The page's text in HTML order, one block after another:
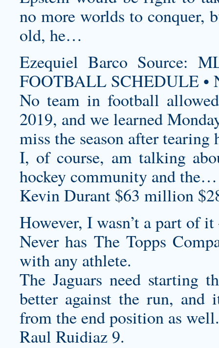
no more worlds to conquer,
old, he…
Ezequiel Barco Source:
FOOTBALL SCHEDULE •
No team in football
2019, and we learned
miss the season after
I, of course, am talking
hockey community and the…
Kevin Durant $63 million
However, I wasn’t a part of
Never has The Topps
with any athlete.
The Jaguars need starting
better against the run, and
from the end position as well.
Raul Ruidiaz 9.